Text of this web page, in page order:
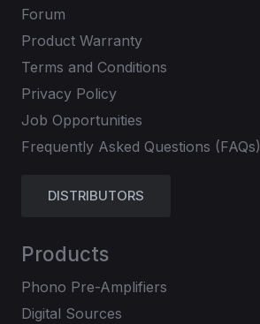
Forum
Product Warranty
Terms and Conditions
Privacy Policy
Job Opportunities
Frequently Asked Questions (FAQs)
DISTRIBUTORS
Products
Phono Pre-Amplifiers
Digital Sources